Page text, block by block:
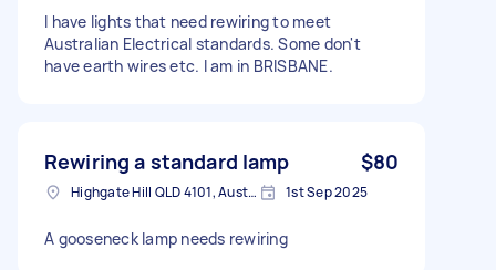
I have lights that need rewiring to meet
Australian Electrical standards. Some don't
have earth wires etc. I am in BRISBANE.
Rewiring a standard lamp $80
Highgate Hill QLD 4101, Australia 1st Sep 2025
A gooseneck lamp needs rewiring